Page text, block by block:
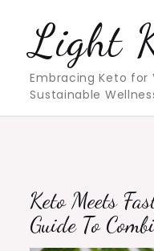
contentLight
Embracing Keto for
Sustainable
Keto Meets
Guide To